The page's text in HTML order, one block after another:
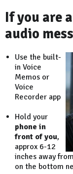
If you are
audio
Use the built-
in Voice
Memos or
Voice
Recorder app
Hold your
phone in
front of you,
approx 6-12
inches away
on the bottom